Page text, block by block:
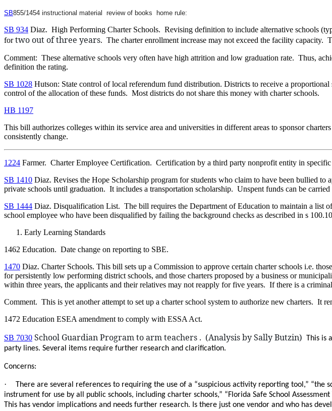
SB855/1454 instructional material review of books home rule:
SB 934 Diaz. High Performing Charter Schools. Revising definition to include alternative schools
fortwo out of three years. The charter enrollment increase may not exceed the facility capacity.
Comment: These alternative schools very often have high attrition and low graduation rate. Thus,
definition the rating.
SB 1028 Hutson: State control of local referendum fund distribution. Districts to receive a
control of the allocation of these funds. Most districts do not share this money with charter schools.
HB 1197
This bill authorizes colleges within its service area and universities in different areas to sponsor
consistently change.
1224 Farmer. Charter Employee Certification. Certification by a third party nonprofit entity in specific
SB 1410 Diaz. Revises the Hope Scholarship program for students who claim to have been bullied
private schools until graduation. It includes a transportation scholarship. Unspent funds can be
SB 1444 Diaz. Disqualification List. The bill requires the Department of Education to maintain a list
school employee who have been disqualified by failing the background checks as described in s
Early Learning Standards
1462 Education. Date change on reporting to SBE.
1470 Diaz. Charter Schools. This bill sets up a Commission to approve certain charter schools i.e.
for persistently low performing district schools, and those charters proposed by a business or
within three years, the applicants and their relatives may not reapply for five years. If there is a
Comment. This is yet another attempt to set up a charter school system to authorize new charters. It
1472 Education ESEA amendment to comply with ESSA Act.
SB 7030 School Guardian Program to arm teachers . (Analysis by Sally Butzin)
This is
party lines. Several items require further research and clarification.
Concerns:
·
There are several references to requiring the use of a “suspicious activity reporting tool,” “the
instrument for use by all public schools, including charter schools,” “Florida Safe School
This has vendor implications and needs further research. Is there just one vendor and who has